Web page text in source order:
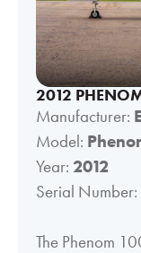
2012
Manufacturer:
Model:
Year: 2012
Serial Number:
The Phenom